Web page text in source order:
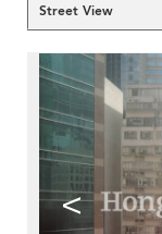
Street View
<